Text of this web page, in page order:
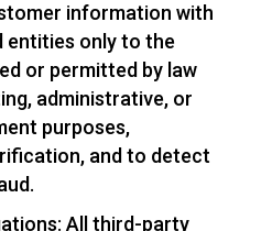
information with
entities only to the
or permitted by law
administrative, or
purposes,
and to detect
All third-party